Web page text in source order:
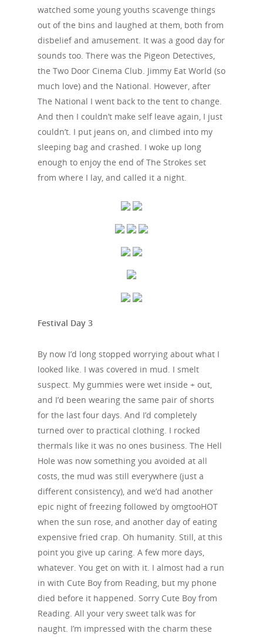
watched some young youths scavenge things
out of the bins and laughed at them, both from
disbelief and amusement. It was a good day for
sounds too. There was the Pigeon Detectives,
the Two Door Cinema Club. Jimmy Eat World (so
much love) and the National. However, after
The National I went back to the tent to change.
And then I couldn’t make self leave again, I just
couldn’t. I put jeans on, and climbed into my
sleeping bag and crashed. I woke up long
enough to enjoy the end of The Strokes set
from where I lay, and called it a night.
Festival Day 3
By now I’d long stopped worrying about what I
looked like. I was covered in mud. I smelt
suspect. My gummies were wet inside + out,
and I’d been wearing the same pair of shorts
for the last four days. And I’d completely
turned over to practical clothing. I rocked
thermals like it was no ones business. The Hell
Hole was now something you avoided at all
costs, the mud was still everywhere (just a
different consistency), and we’d had another
epic night of freezing followed by omgtooHOT
when the sun rose, and another day of eating
expensive fried crap. Oh humanity. Still, at this
point you give up caring. A few more days,
whatever. You get on with it. I almost had a run
in with Cute Boy from Reading, but my phone
died before it happened. Sorry Cute Boy from
Reading. All your very sweet talk was for
naught. I’m impressed with the charm these